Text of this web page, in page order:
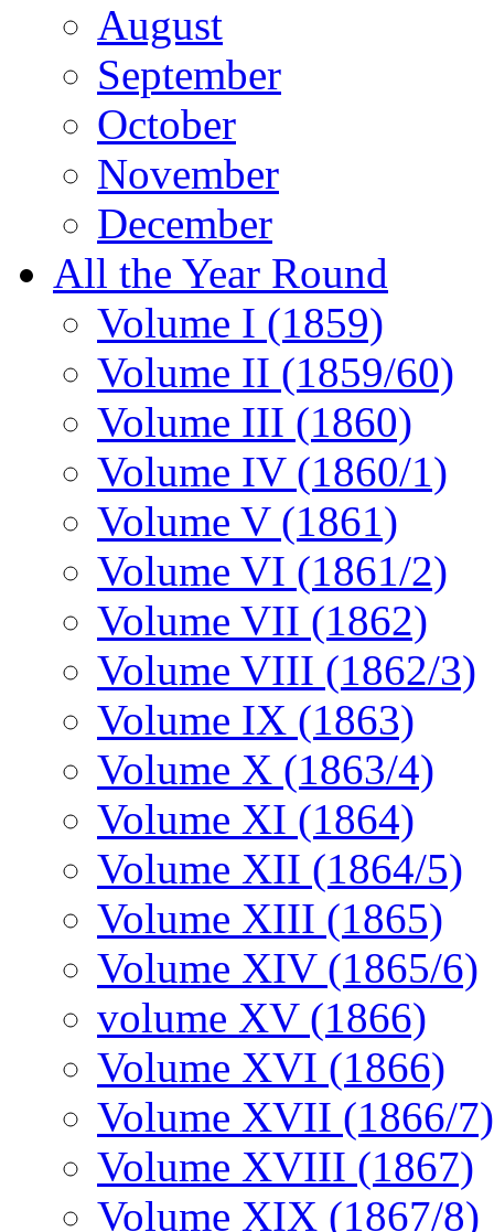
August
September
October
November
December
All the Year Round
Volume I (1859)
Volume II (1859/60)
Volume III (1860)
Volume IV (1860/1)
Volume V (1861)
Volume VI (1861/2)
Volume VII (1862)
Volume VIII (1862/3)
Volume IX (1863)
Volume X (1863/4)
Volume XI (1864)
Volume XII (1864/5)
Volume XIII (1865)
Volume XIV (1865/6)
volume XV (1866)
Volume XVI (1866)
Volume XVII (1866/7)
Volume XVIII (1867)
Volume XIX (1867/8)